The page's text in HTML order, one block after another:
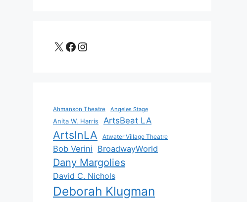
X Facebook
Instagram
Ahmanson Theatre Angeles Stage
Anita W. Harris ArtsBeat LA
ArtsInLA Atwater Village Theatre
Bob Verini BroadwayWorld
Dany Margolies
David C. Nichols
Deborah Klugman